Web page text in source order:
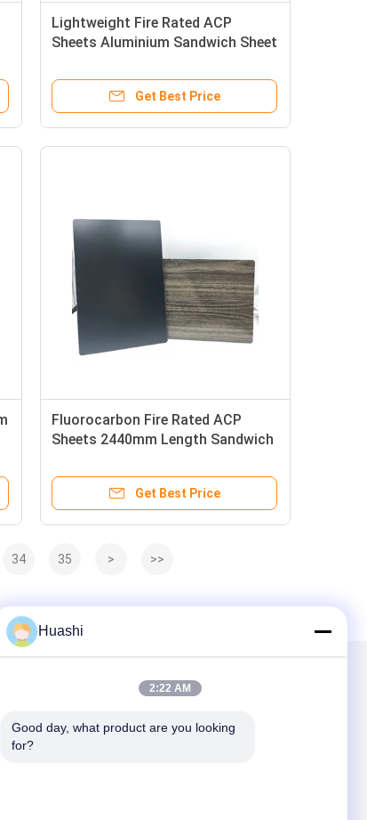
Lightweight Fire Rated ACP
Sheets Aluminium Sandwich Sheet
Get Best Price
Fluorocarbon Fire Rated ACP
Sheets 2440mm Length Sandwich
Get Best Price
34 35 > >>
Town,
City,
Huashi
2:22 AM
Good day, what product are you looking
for?